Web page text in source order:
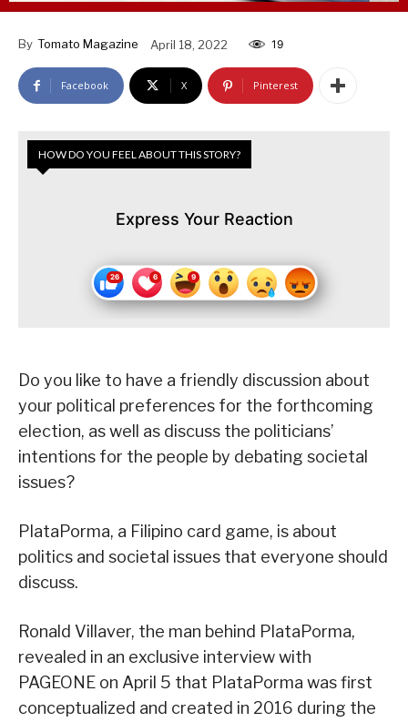
By Tomato Magazine April 18, 2022 19
Facebook X Pinterest
HOW DO YOU FEEL ABOUT THIS STORY?
Express Your Reaction
Do you like to have a friendly discussion about
your political preferences for the forthcoming
election, as well as discuss the politicians’
intentions for the people by debating societal
issues?
PlataPorma, a Filipino card game, is about
politics and societal issues that everyone should
discuss.
Ronald Villaver, the man behind PlataPorma,
revealed in an exclusive interview with
PAGEONE on April 5 that PlataPorma was first
conceptualized and created in 2016 during the